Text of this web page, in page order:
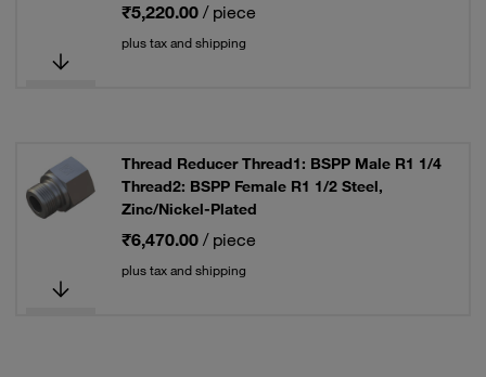
₹5,220.00 / piece
plus tax and shipping
Thread Reducer Thread1: BSPP Male R1 1/4
Thread2: BSPP Female R1 1/2 Steel,
Zinc/Nickel-Plated
₹6,470.00 / piece
plus tax and shipping